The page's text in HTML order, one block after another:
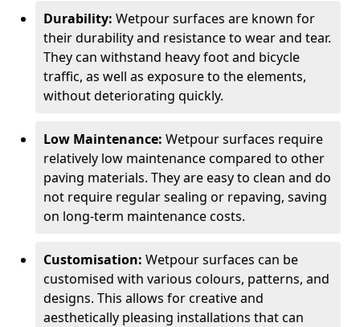
Durability: Wetpour surfaces are known for
their durability and resistance to wear and tear.
They can withstand heavy foot and bicycle
traffic, as well as exposure to the elements,
without deteriorating quickly.
Low Maintenance: Wetpour surfaces require
relatively low maintenance compared to other
paving materials. They are easy to clean and do
not require regular sealing or repaving, saving
on long-term maintenance costs.
Customisation: Wetpour surfaces can be
customised with various colours, patterns, and
designs. This allows for creative and
aesthetically pleasing installations that can